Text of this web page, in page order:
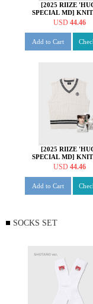
[2025 RIIZE
SPECIAL MD] KNIT
[성찬 ver.]
USD 44.46
Add to Cart
[2025 RIIZE
SPECIAL MD] KNIT
[소희 ver.]
USD 44.46
Add to Cart
SOCKS SET